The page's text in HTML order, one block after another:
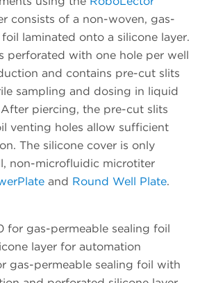
consists of a non-woven, gas-
laminated onto a silicone layer.
perforated with one hole per well
and contains pre-cut slits
sampling and dosing in liquid
piercing, the pre-cut slits
venting holes allow sufficient
The silicone cover is only
non-microfluidic microtiter
and Round Well Plate.
for gas-permeable sealing foil
layer for automation
gas-permeable sealing foil with